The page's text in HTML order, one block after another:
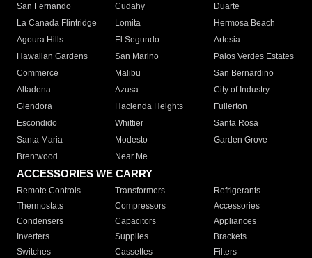
San Fernando
Cudahy
Duarte
La Canada Flintridge
Lomita
Hermosa Beach
Agoura Hills
El Segundo
Artesia
Hawaiian Gardens
San Marino
Palos Verdes Estates
Commerce
Malibu
San Bernardino
Altadena
Azusa
City of Industry
Glendora
Hacienda Heights
Fullerton
Escondido
Whittier
Santa Rosa
Santa Maria
Modesto
Garden Grove
Brentwood
Near Me
ACCESSORIES WE CARRY
Remote Controls Transformers
Refrigerants
Thermostats
Compressors
Accessories
Condensers
Capacitors
Appliances
Inverters
Supplies
Brackets
Switches
Cassettes
Filters